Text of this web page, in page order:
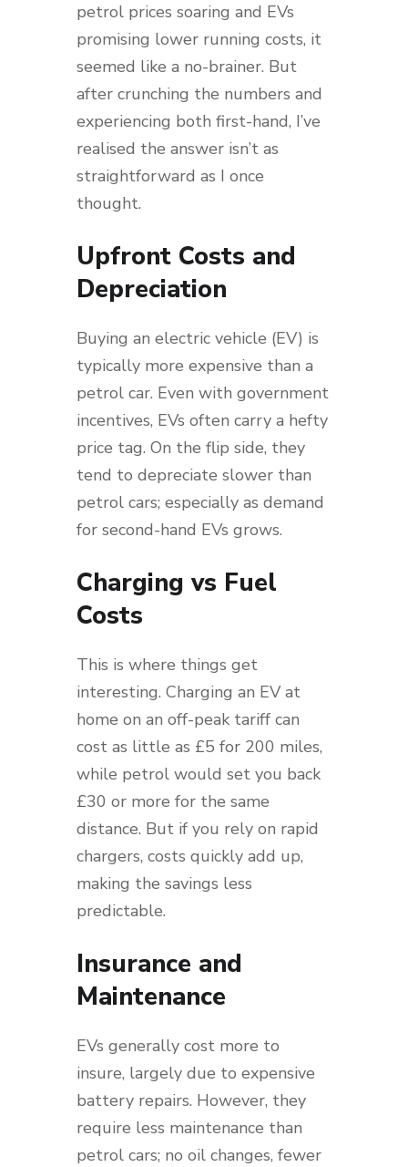
petrol prices soaring and EVs
promising lower running costs, it
seemed like a no-brainer. But
after crunching the numbers and
experiencing both first-hand, I’ve
realised the answer isn’t as
straightforward as I once
thought.
Upfront Costs and
Depreciation
Buying an electric vehicle (EV) is
typically more expensive than a
petrol car. Even with government
incentives, EVs often carry a hefty
price tag. On the flip side, they
tend to depreciate slower than
petrol cars; especially as demand
for second-hand EVs grows.
Charging vs Fuel
Costs
This is where things get
interesting. Charging an EV at
home on an off-peak tariff can
cost as little as £5 for 200 miles,
while petrol would set you back
£30 or more for the same
distance. But if you rely on rapid
chargers, costs quickly add up,
making the savings less
predictable.
Insurance and
Maintenance
EVs generally cost more to
insure, largely due to expensive
battery repairs. However, they
require less maintenance than
petrol cars; no oil changes, fewer